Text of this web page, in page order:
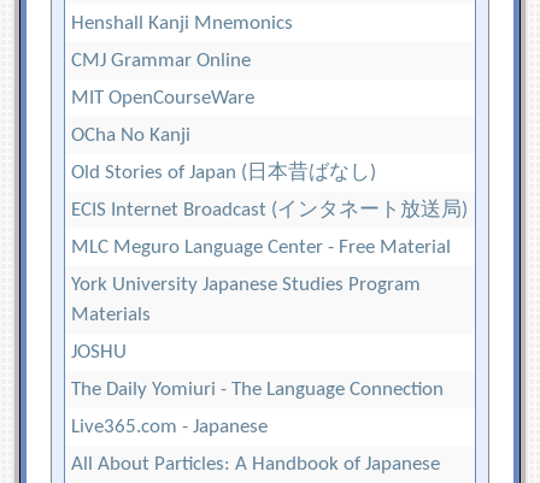
Henshall Kanji Mnemonics
CMJ Grammar Online
MIT OpenCourseWare
OCha No Kanji
Old Stories of Japan (日本昔ばなし)
ECIS Internet Broadcast (インタネート放送局)
MLC Meguro Language Center - Free Material
York University Japanese Studies Program
Materials
JOSHU
The Daily Yomiuri - The Language Connection
Live365.com - Japanese
All About Particles: A Handbook of Japanese